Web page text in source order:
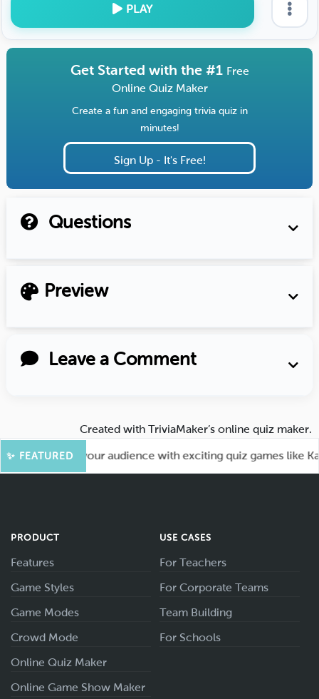
PLAY
Get Started with the #1 Free
Online Quiz Maker
Create a fun and engaging trivia quiz in
minutes!
Sign Up - It's Free!
Questions
Preview
Leave a Comment
Created with TriviaMaker’s online quiz maker.
✨ FEATURED
Engage your audience with exciting quiz games like
PRODUCT
Features
Game Styles
Game Modes
Crowd Mode
Online Quiz Maker
Online Game Show Maker
USE CASES
For Teachers
For Corporate Teams
Team Building
For Schools